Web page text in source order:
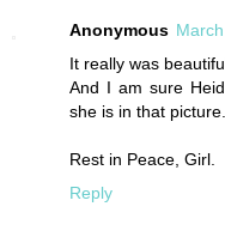
Anonymous
It really was
And I am sure
she is in that picture.
Rest in Peace, Girl.
Reply